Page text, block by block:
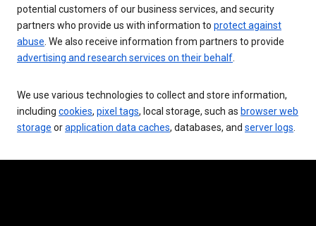
potential customers of our business services, and security
partners who provide us with information to protect against
abuse . We also receive information from partners to provide
advertising and research services on their behalf
We use various technologies to collect and store information,
including cookies, pixel tags, local storage, such as browser web
storage orapplication data caches, databases, and server logs